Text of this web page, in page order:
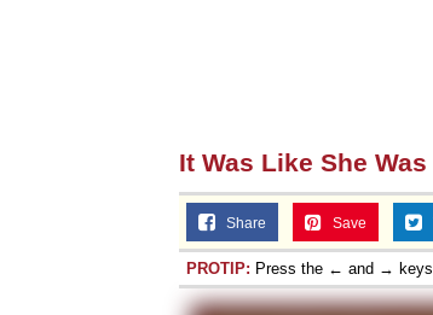
It Was Like She
Share Save
PROTIP: Press the ← and → keys